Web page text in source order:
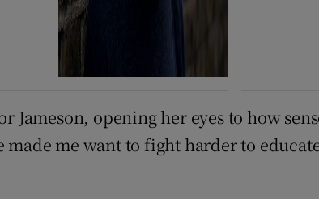
Jameson, opening her eyes to how
me want to fight harder to